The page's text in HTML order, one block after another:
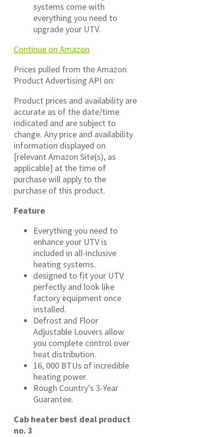
systems come with
everything you need to
upgrade your UTV.
Continue on Amazon
Prices pulled from the Amazon
Product Advertising API on:
Product prices and availability are
accurate as of the date/time
indicated and are subject to
change. Any price and availability
information displayed on
[relevant Amazon Site(s), as
applicable] at the time of
purchase will apply to the
purchase of this product.
Feature
Everything you need to
enhance your UTV is
included in all-inclusive
heating systems.
designed to fit your UTV
perfectly and look like
factory equipment once
installed.
Defrost and Floor
Adjustable Louvers allow
you complete control over
heat distribution.
16, 000 BTUs of incredible
heating power.
Rough Country’s 3-Year
Guarantee.
Cab heater best deal product
no. 3